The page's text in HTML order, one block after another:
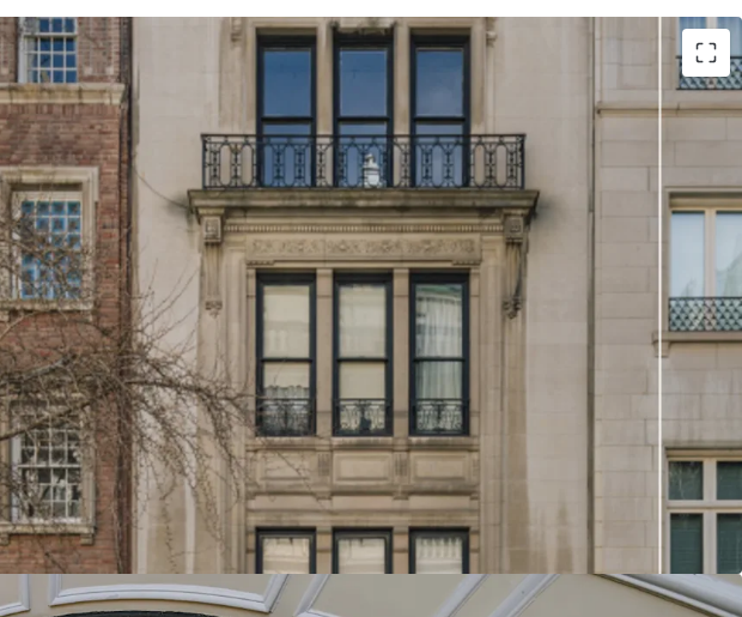
16 East 73rd Street presents a rare opportunity
Upper East Side real estate market. Buyers
the flexibility to either acquire both properties
them into an expansive single
or purchase individually to create a
Upper East Side townhouse.